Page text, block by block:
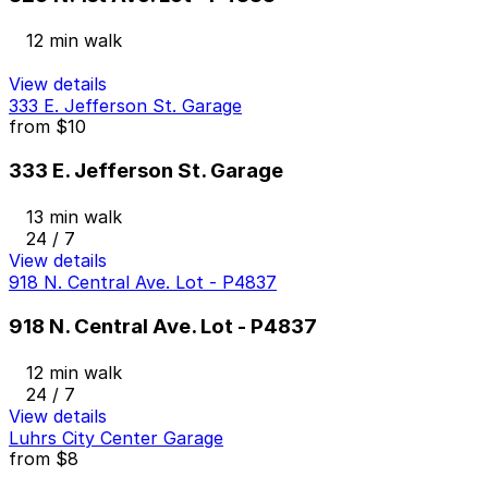
12 min walk
View details
333 E. Jefferson St. Garage
from $10
333 E. Jefferson St. Garage
13 min walk
24 / 7
View details
918 N. Central Ave. Lot - P4837
918 N. Central Ave. Lot - P4837
12 min walk
24 / 7
View details
Luhrs City Center Garage
from $8